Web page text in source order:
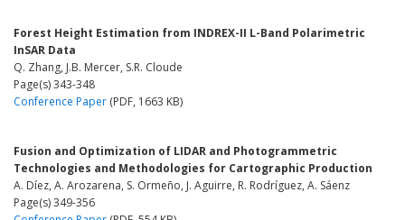
Forest Height Estimation from INDREX-II L-Band Polarimetric
InSAR Data
Q. Zhang, J.B. Mercer, S.R. Cloude
Page(s) 343-348
Conference Paper (PDF, 1663 KB)
Fusion and Optimization of LIDAR and Photogrammetric
Technologies and Methodologies for Cartographic Production
A. Díez, A. Arozarena, S. Ormeño, J. Aguirre, R. Rodríguez, A. Sáenz
Page(s) 349-356